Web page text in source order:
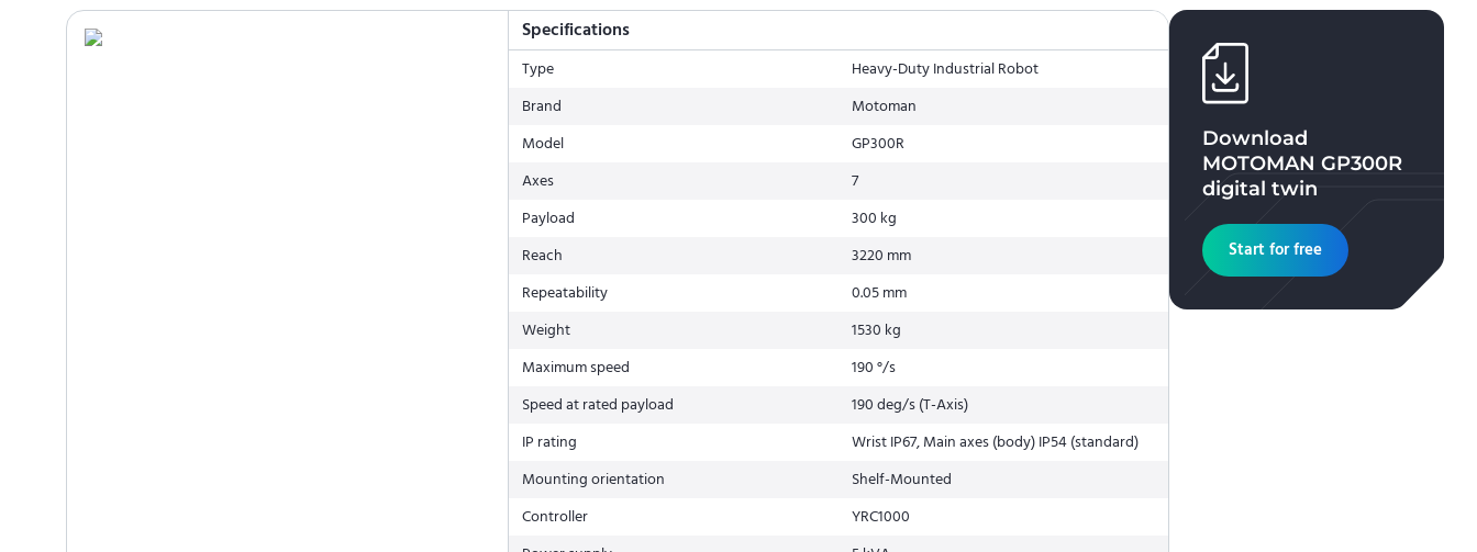
Specifications
Type
Heavy-Duty Industrial Robot
Brand
Motoman
Model
GP300R
Axes
7
Payload
300 kg
Reach
3220 mm
Repeatability
0.05 mm
Weight
1530 kg
Maximum speed
190 °/s
Speed at rated payload
190 deg/s (T-Axis)
IP rating
Wrist IP67, Main axes (body) IP54 (standard)
Mounting orientation
Shelf-Mounted
Controller
YRC1000
Download
MOTOMAN GP300R
digital twin
Start for free